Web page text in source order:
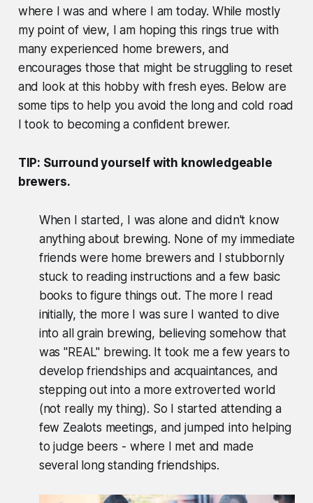
where I was and where I am today. While mostly
my point of view, I am hoping this rings true with
many experienced home brewers, and
encourages those that might be struggling to reset
and look at this hobby with fresh eyes. Below are
some tips to help you avoid the long and cold road
I took to becoming a confident brewer.
TIP: Surround yourself with knowledgeable
brewers.
When I started, I was alone and didn't know
anything about brewing. None of my immediate
friends were home brewers and I stubbornly
stuck to reading instructions and a few basic
books to figure things out. The more I read
initially, the more I was sure I wanted to dive
into all grain brewing, believing somehow that
was "REAL" brewing. It took me a few years to
develop friendships and acquaintances, and
stepping out into a more extroverted world
(not really my thing). So I started attending a
few Zealots meetings, and jumped into helping
to judge beers - where I met and made
several long standing friendships.